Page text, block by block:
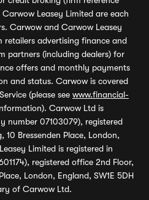
Leasey Limited are each
Carwow and Carwow Leasey
retailers advertising finance and
partners (including dealers) for
offers and monthly payments
and status. Carwow is covered
(please see www.financial-
Carwow Ltd is
number 07103079), registered
10 Bressenden Place, London,
Limited is registered in
registered office 2nd Floor,
London, England, SW1E 5DH
of Carwow Ltd.